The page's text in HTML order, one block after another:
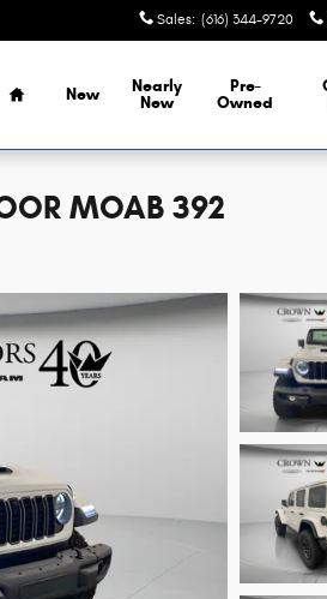
Sales: (616) 344-9720
Home
New
Nearly
New
Pre-
Owned
MOAB 392